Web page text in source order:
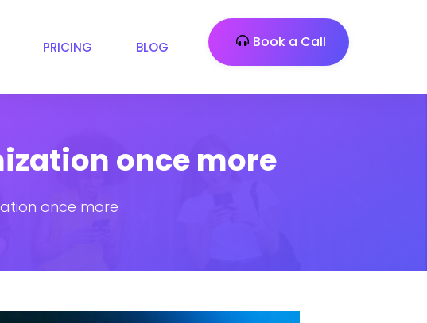
PRICING BLOG Book a Call
once more
once more